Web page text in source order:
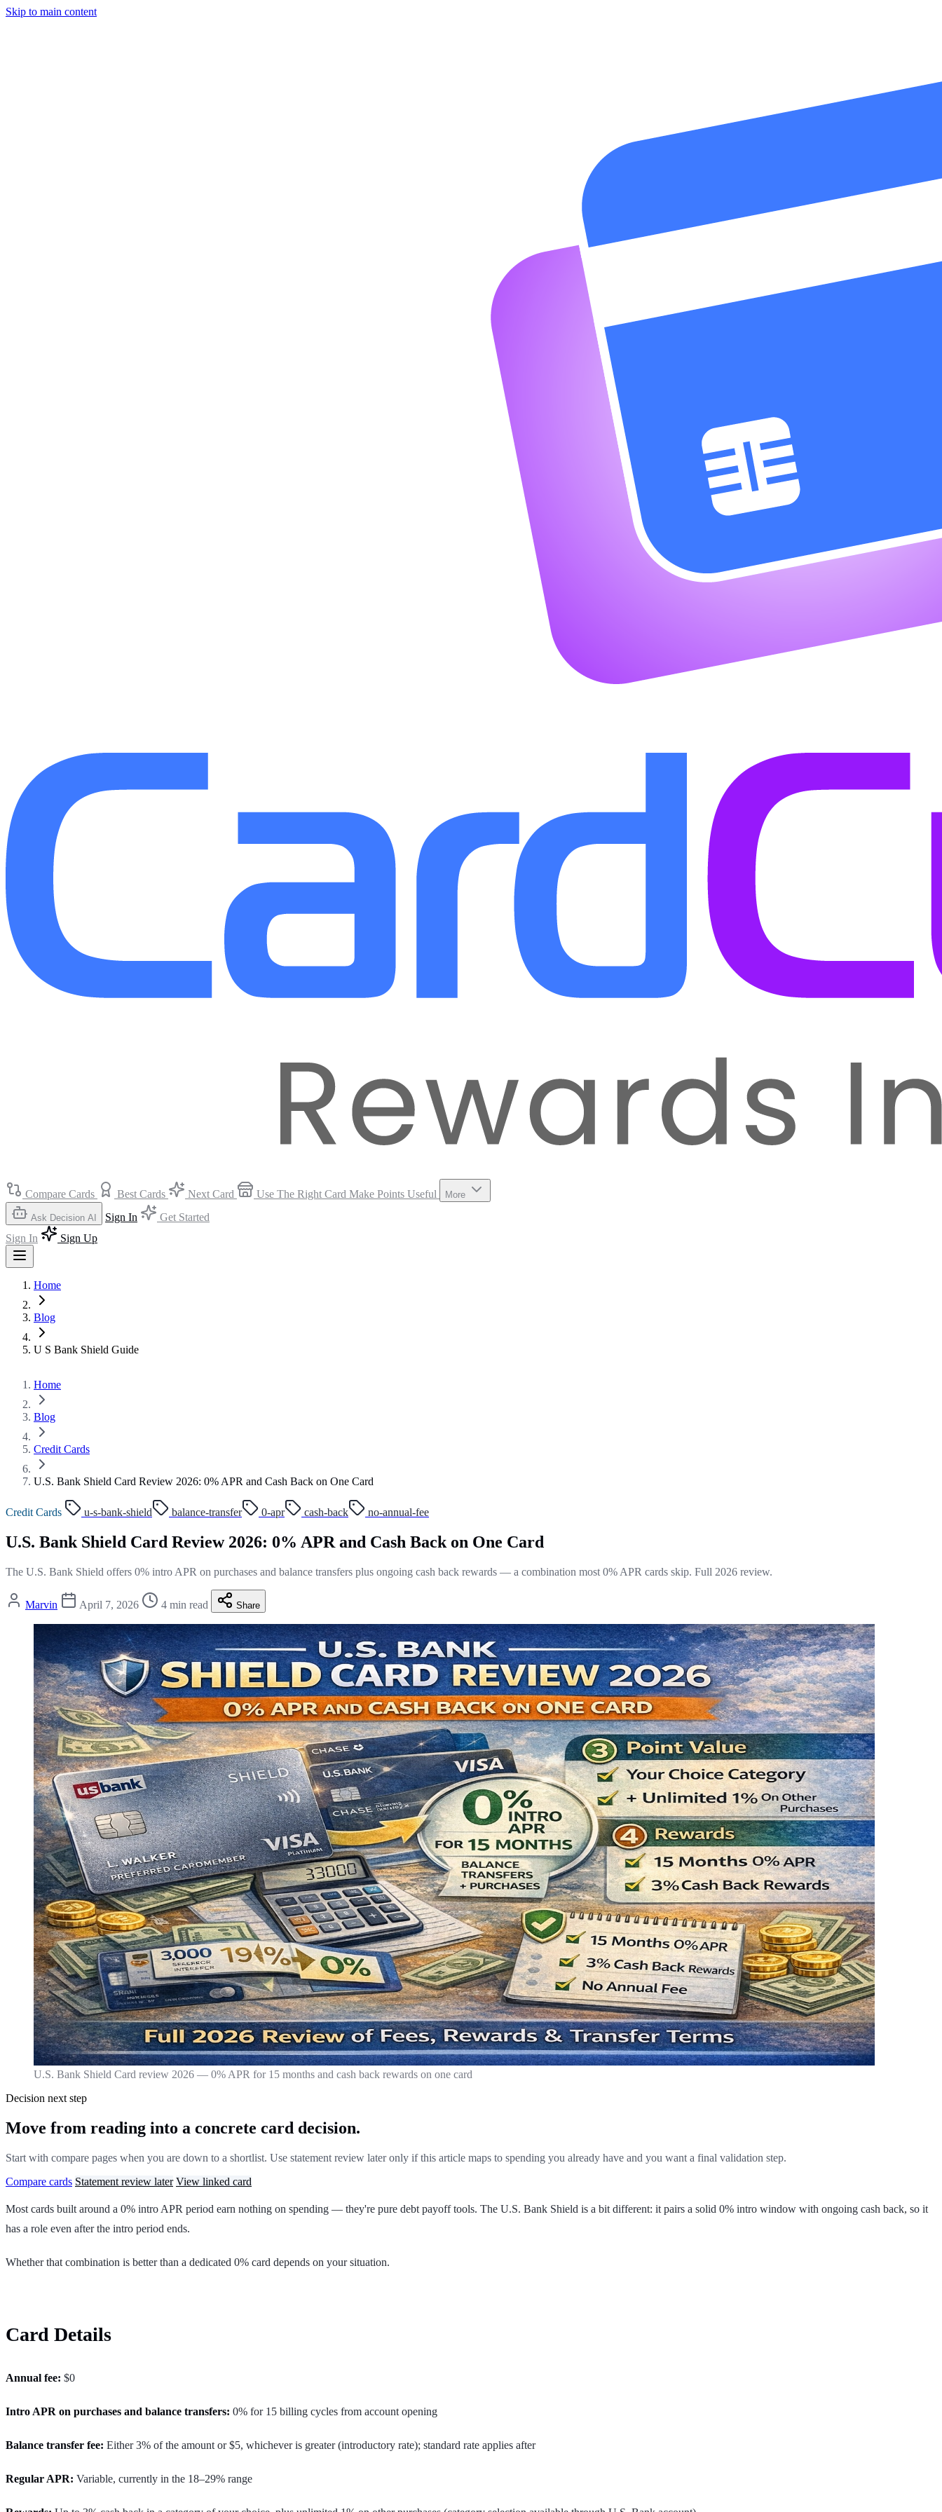
Skip to main content
Compare Cards Best Cards Next Card Use The Right Card Make Points Useful More
Ask Decision AI Sign In
Get Started
Sign In
Sign Up
Home
Blog
U S Bank Shield Guide
Home
Blog
Credit Cards
U.S. Bank Shield Card Review 2026: 0% APR and Cash Back on One Card
Credit Cards u-s-bank-shield balance-transfer 0-apr cash-back no-annual-fee
U.S. Bank Shield Card Review 2026: 0% APR and Cash Back on One Card
The U.S. Bank Shield offers 0% intro APR on purchases and balance transfers plus ongoing cash back rewards — a combination most 0% APR cards skip. Full 2026 review.
Marvin April 7, 2026 4 min read Share
U.S. Bank Shield Card review 2026 — 0% APR for 15 months and cash back rewards on one card
Decision next step
Move from reading into a concrete card decision.
Start with compare pages when you are down to a shortlist. Use statement review later only if this article maps to spending you already have and you want a final validation step.
Compare cards Statement review later View linked card
Most cards built around a 0% intro APR period earn nothing on spending — they're pure debt payoff tools. The U.S. Bank Shield is a bit different: it pairs a solid 0% intro window with ongoing cash back, so it
has a role even after the intro period ends.
Whether that combination is better than a dedicated 0% card depends on your situation.
Card Details
Annual fee: $0
Intro APR on purchases and balance transfers: 0% for 15 billing cycles from account opening
Balance transfer fee: Either 3% of the amount or $5, whichever is greater (introductory rate); standard rate applies after
Regular APR: Variable, currently in the 18–29% range